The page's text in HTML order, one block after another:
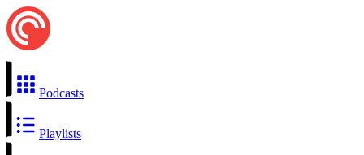
Podcasts
Playlists